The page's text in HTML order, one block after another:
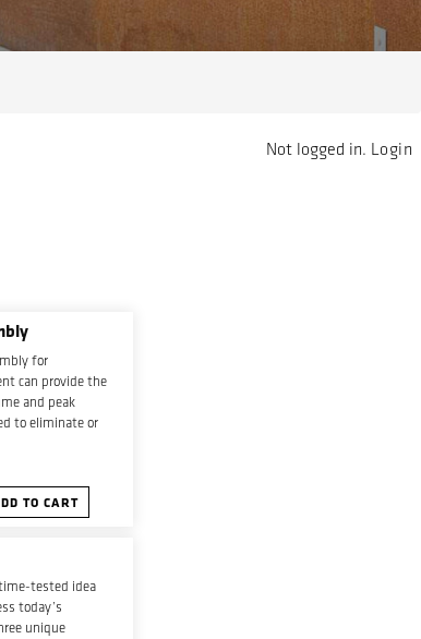
Not logged in. Login
for
can provide the
and peak
to eliminate or
TO CART
tested idea
today’s
unique